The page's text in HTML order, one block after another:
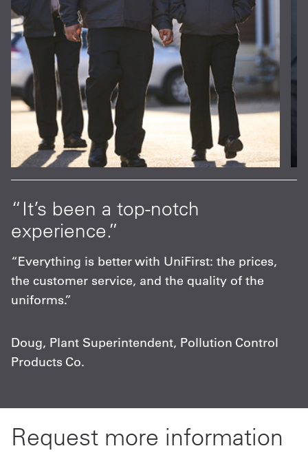
“It’s been a top-notch
experience.”
“Everything is better with UniFirst: the prices,
the customer service, and the quality of the
uniforms.”
Doug, Plant Superintendent, Pollution Control
Products Co.
Request more information